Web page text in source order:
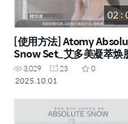
02 :
[使用方法] Atomy
Snow Set_艾多美凝萃焕
白组 (CHN)
3,029 23
0
2025.10.01